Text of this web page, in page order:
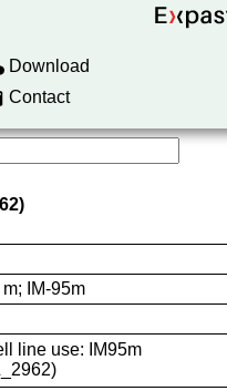
Download
Contact
m; IM-95m
line use: IM95m